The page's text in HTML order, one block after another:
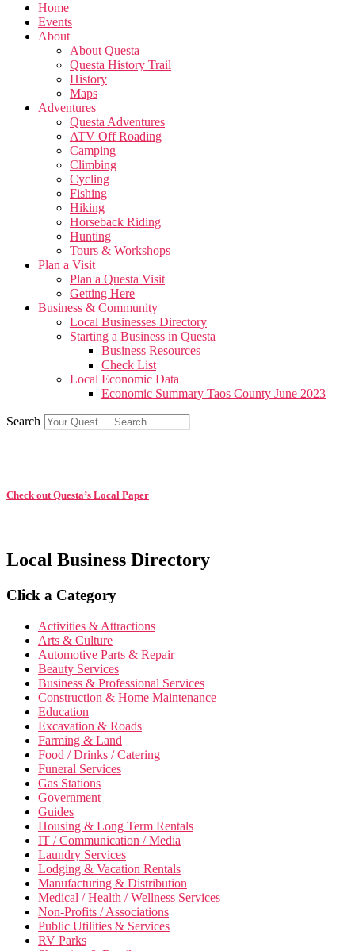
Home
Events
About
About Questa
Questa History Trail
History
Maps
Adventures
Questa Adventures
ATV Off Roading
Camping
Climbing
Cycling
Fishing
Hiking
Horseback Riding
Hunting
Tours & Workshops
Plan a Visit
Plan a Questa Visit
Getting Here
Business & Community
Local Businesses Directory
Starting a Business in Questa
Business Resources
Check List
Local Economic Data
Economic Summary Taos County June 2023
Search
Check out Questa’s Local Paper
Local Business Directory
Click a Category
Activities & Attractions
Arts & Culture
Automotive Parts & Repair
Beauty Services
Business & Professional Services
Construction & Home Maintenance
Education
Excavation & Roads
Farming & Land
Food / Drinks / Catering
Funeral Services
Gas Stations
Government
Guides
Housing & Long Term Rentals
IT / Communication / Media
Laundry Services
Lodging & Vacation Rentals
Manufacturing & Distribution
Medical / Health / Wellness Services
Non-Profits / Associations
Public Utilities & Services
RV Parks